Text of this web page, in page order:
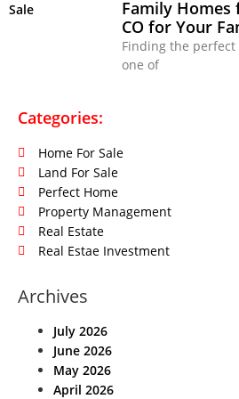
Family Homes
CO for Your
Finding the
one of
Categories:
Home For Sale
Land For Sale
Perfect Home
Property Management
Real Estate
Real Estae Investment
Archives
July 2026
June 2026
May 2026
April 2026